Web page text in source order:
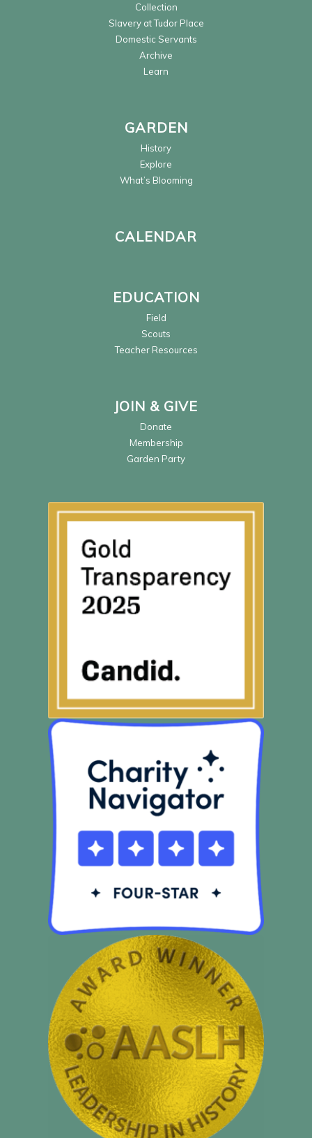
Collection
Slavery at Tudor Place
Domestic Servants
Archive
Learn
GARDEN
History
Explore
What’s Blooming
CALENDAR
EDUCATION
Field
Scouts
Teacher Resources
JOIN & GIVE
Donate
Membership
Garden Party